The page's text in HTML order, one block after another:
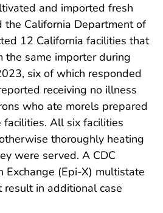
and imported fresh
the California Department of
12 California facilities that
the same importer during
six of which responded
receiving no illness
who ate morels prepared
All six facilities
thoroughly heating
were served. A CDC
Exchange (Epi-X) multistate
in additional case